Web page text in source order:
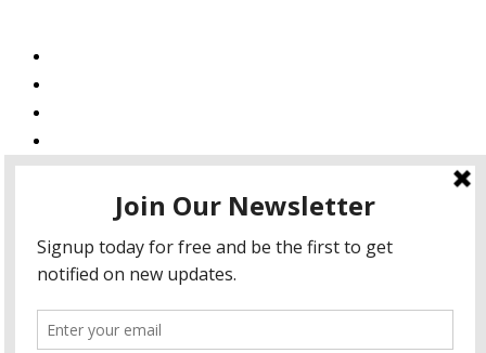
SEO & Google Ads Consulting
Podcast Production Services
© 2026 sleon productions